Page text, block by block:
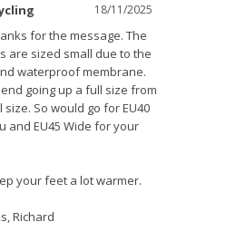
18/11/2025
for the message. The
are sized small due to the
waterproof membrane.
going up a full size from
So would go for EU40
and EU45 Wide for your
your feet a lot warmer.
Richard